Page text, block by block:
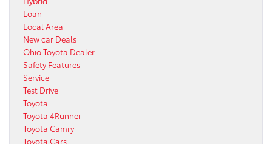
Loan
Local Area
New car Deals
Ohio Toyota Dealer
Safety Features
Service
Test Drive
Toyota
Toyota 4Runner
Toyota Camry
Toyota Cars